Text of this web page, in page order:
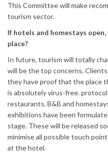
This Committee will make
tourism sector.
If hotels and homestays
place?
In future, tourism will totally
will be the top concerns.
they have proof that the place
is absolutely virus-free.
restaurants, B&B and
exhibitions have been
stage. These will be released
minimise all possible touch
at the hotel.